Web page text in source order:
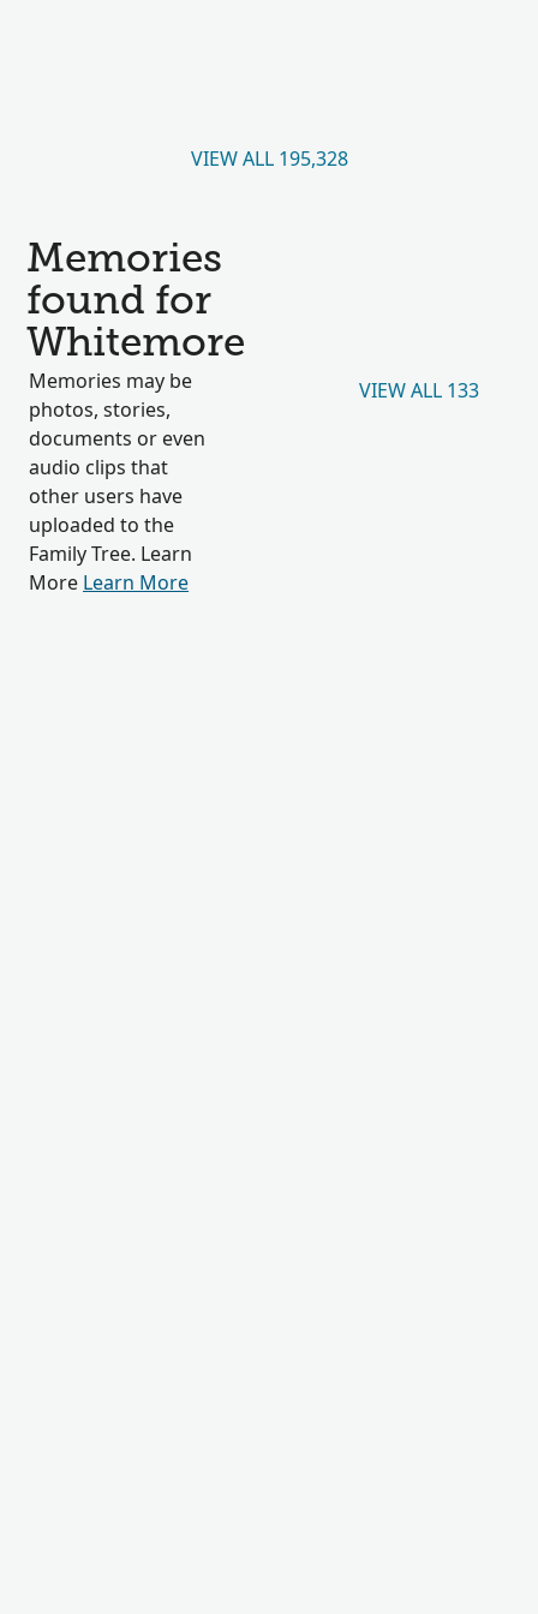
VIEW ALL 195,328
Memories
found for
Whitemore
Memories may be
photos, stories,
documents or even
audio clips that
other users have
uploaded to the
Family Tree. Learn
More Learn More
VIEW ALL 133